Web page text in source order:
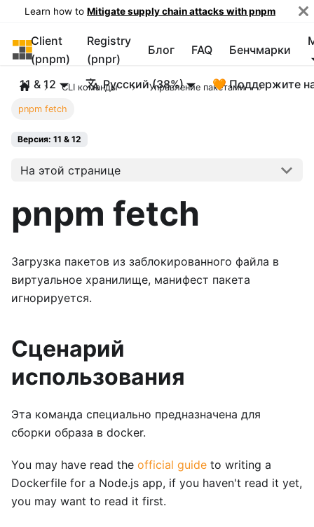
Learn how to Mitigate supply chain attacks with pnpm
pnpm
Client
(pnpm)
Registry
(pnpr)
Блог FAQ Бенчмарки
11 & 12 Русский (38%) 🧡 Поддержите
CLI команды Управление пакетами
pnpm fetch
Версия: 11 & 12
На этой странице
pnpm fetch
Загрузка пакетов из заблокированного файла в
виртуальное хранилище, манифест пакета
игнорируется.
Сценарий
использования
Эта команда специально предназначена для
сборки образа в docker.
You may have read the official guide to writing a
Dockerfile for a Node.js app, if you haven't read it yet,
you may want to read it first.